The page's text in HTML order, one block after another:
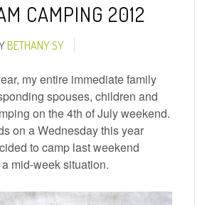
CAMPING 2012
BETHANY SY
my entire immediate family
spouses, children and
on the 4th of July weekend.
on a Wednesday this year
to camp last weekend
mid-week situation.